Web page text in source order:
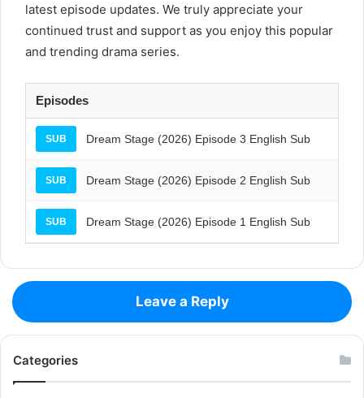
latest episode updates. We truly appreciate your
continued trust and support as you enjoy this popular
and trending drama series.
Episodes
SUB Dream Stage (2026) Episode 3 English Sub
SUB Dream Stage (2026) Episode 2 English Sub
SUB Dream Stage (2026) Episode 1 English Sub
Leave a Reply
Categories